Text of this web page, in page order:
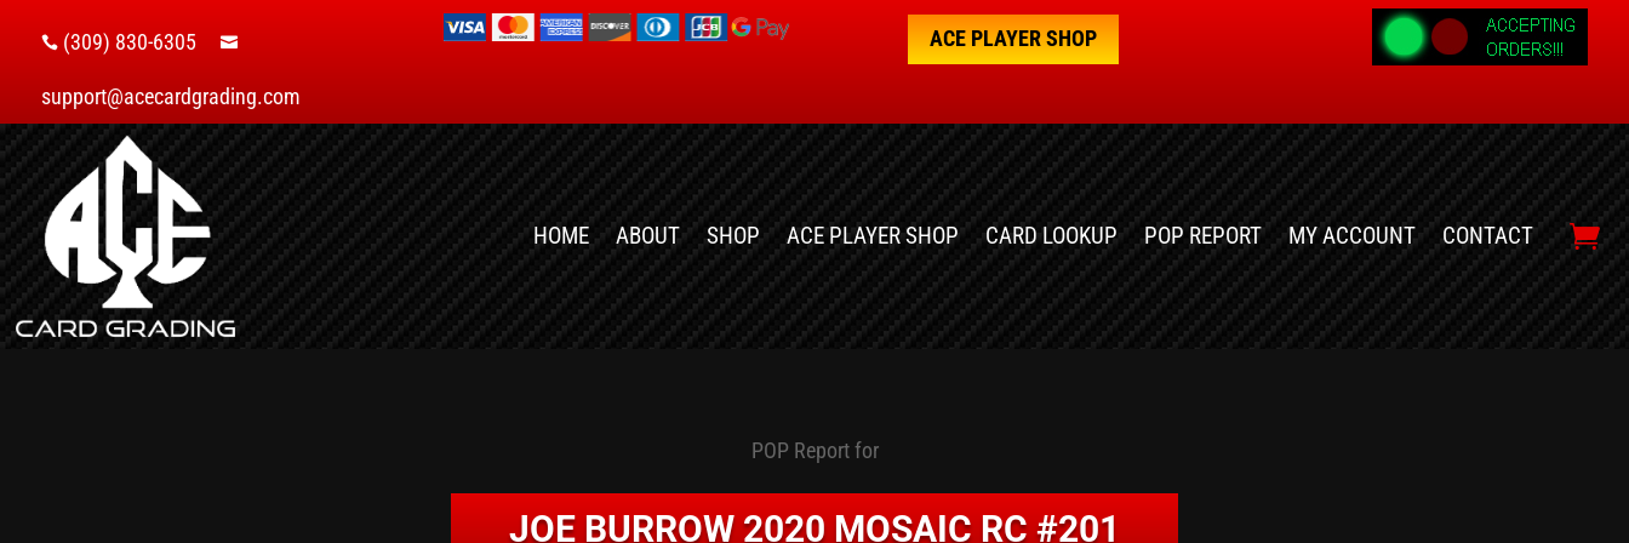
 (309) 830-6305 
support@acecardgrading.com
ACE PLAYER SHOP
HOME ABOUT SHOP ACE PLAYER SHOP CARD LOOKUP POP REPORT MY ACCOUNT CONTACT
POP Report for
JOE BURROW 2020 MOSAIC RC #201